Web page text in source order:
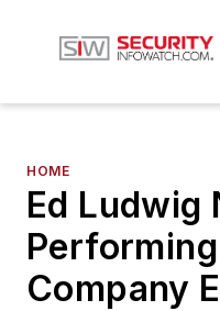
HOME
Ed Ludwig
Company